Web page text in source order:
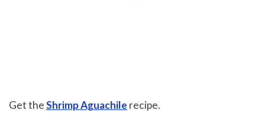
Get theShrimp Aguachile recipe.